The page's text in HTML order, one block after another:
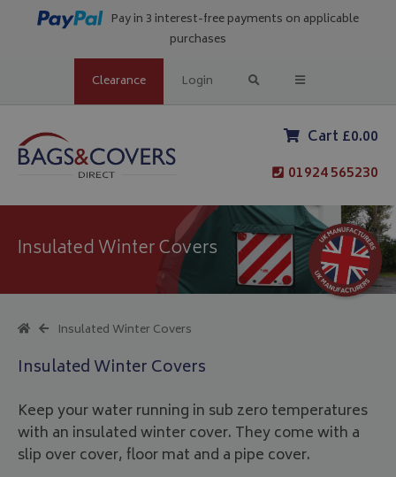
Pay in 3 interest-free payments on applicable
purchases
Clearance Login
Cart £0.00
01924 565230
Insulated Winter Covers
Insulated Winter Covers
Insulated Winter Covers
Keep your water running in sub zero temperatures
with an insulated winter cover. They come with a
slip over cover, floor mat and a pipe cover.